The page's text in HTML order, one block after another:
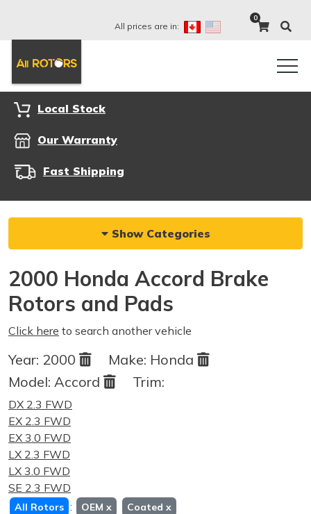
All prices are in:
0
Local Stock
Our Warranty
Fast Shipping
Show Categories
2000 Honda Accord Brake
Rotors and Pads
Click here to search another vehicle
Year: 2000 Make: Honda
Model: Accord Trim:
DX 2.3 FWD
EX 2.3 FWD
EX 3.0 FWD
LX 2.3 FWD
LX 3.0 FWD
SE 2.3 FWD
All Rotors : OEM x Coated x